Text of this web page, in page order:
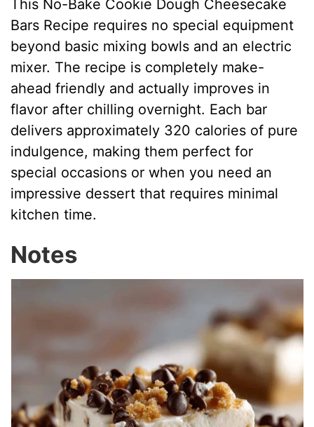
This No-Bake Cookie Dough Cheesecake
Bars Recipe requires no special equipment
beyond basic mixing bowls and an electric
mixer. The recipe is completely make-
ahead friendly and actually improves in
flavor after chilling overnight. Each bar
delivers approximately 320 calories of pure
indulgence, making them perfect for
special occasions or when you need an
impressive dessert that requires minimal
kitchen time.
Notes